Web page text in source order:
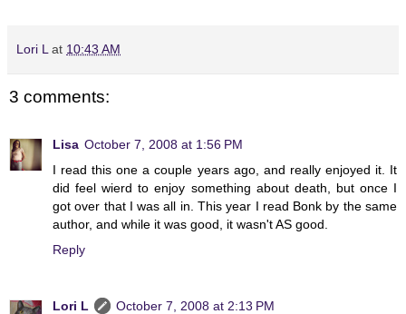
Lori L at 10:43 AM
3 comments:
Lisa October 7, 2008 at 1:56 PM
I read this one a couple years ago, and really enjoyed it. It
did feel wierd to enjoy something about death, but once I
got over that I was all in. This year I read Bonk by the same
author, and while it was good, it wasn't AS good.
Reply
Lori L
October 7, 2008 at 2:13 PM